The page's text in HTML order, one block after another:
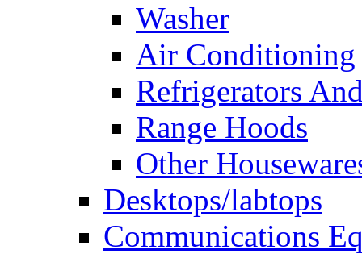
Washer
Air Conditioning
Refrigerators
Range Hoods
Other
Desktops/labtops
Communications